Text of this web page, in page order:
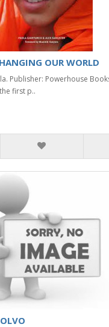
OUR WORLD
Publisher: Powerhouse
first p..